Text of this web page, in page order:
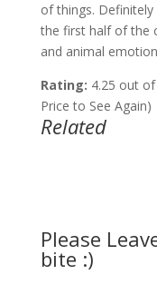
of things.
the first half of the
and animal
Rating: 4.25 out
Price to See Again)
Related
Please
bite :)